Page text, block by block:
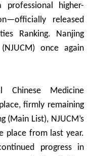
professional higher-
released
Ranking. Nanjing
once again
Medicine
firmly remaining
List), NJUCM’s
place from last year.
progress in